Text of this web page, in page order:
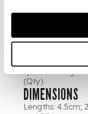
backs; a pair of
Victorian
shaped
spare earring
(Qty)
DIMENSIONS
Lengths: 4.5cm;